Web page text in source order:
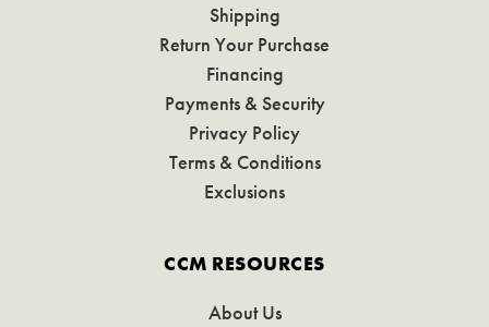
Shipping
Return Your Purchase
Financing
Payments & Security
Privacy Policy
Terms & Conditions
Exclusions
CCM RESOURCES
About Us